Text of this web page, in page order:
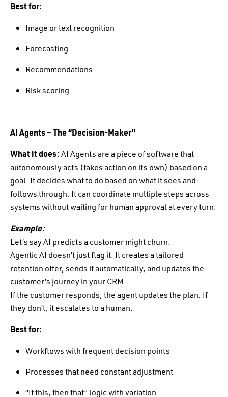
Best for:
Image or text recognition
Forecasting
Recommendations
Risk scoring
AI Agents – The “Decision-Maker”
What it does:AI Agents are a piece of software that
autonomously acts (takes action on its own) based on a
goal. It decides what to do based on what it sees and
follows through. It can coordinate multiple steps across
systems without waiting for human approval at every turn.
Example:
Let’s say AI predicts a customer might churn.
Agentic AI doesn’t just flag it. It creates a tailored
retention offer, sends it automatically, and updates the
customer’s journey in your CRM.
If the customer responds, the agent updates the plan. If
they don’t, it escalates to a human.
Best for:
Workflows with frequent decision points
Processes that need constant adjustment
“If this, then that” logic with variation